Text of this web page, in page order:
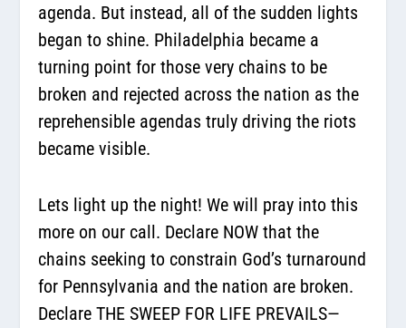
agenda. But instead, all of the sudden lights
began to shine. Philadelphia became a
turning point for those very chains to be
broken and rejected across the nation as the
reprehensible agendas truly driving the riots
became visible.
Lets light up the night! We will pray into this
more on our call. Declare NOW that the
chains seeking to constrain God’s turnaround
for Pennsylvania and the nation are broken.
Declare THE SWEEP FOR LIFE PREVAILS—